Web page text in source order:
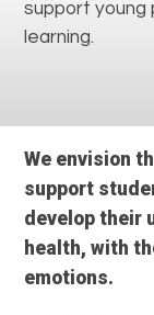
support
learning.
We envision
support
develop their
health, with
emotions.